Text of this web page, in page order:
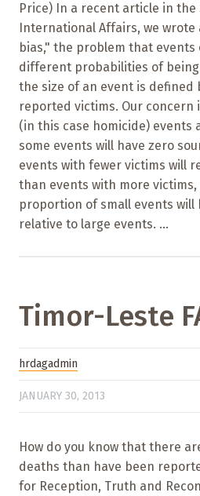
Price) In a recent article in the
International Affairs, we
bias," the problem that
different probabilities of
the size of an event is defined
reported victims. Our
(in this case homicide) events
some events will have zero
events with fewer victims will
than events with more
proportion of small events will
relative to large events. ...
Timor-Leste
hrdagadmin
JANUARY 30, 2013
How do you know that there
deaths than have been
for Reception, Truth and